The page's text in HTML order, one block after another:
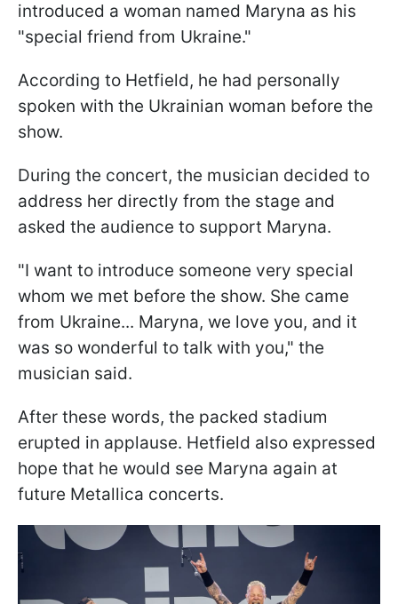
introduced a woman named Maryna as his
"special friend from Ukraine."
According to Hetfield, he had personally
spoken with the Ukrainian woman before the
show.
During the concert, the musician decided to
address her directly from the stage and
asked the audience to support Maryna.
"I want to introduce someone very special
whom we met before the show. She came
from Ukraine... Maryna, we love you, and it
was so wonderful to talk with you," the
musician said.
After these words, the packed stadium
erupted in applause. Hetfield also expressed
hope that he would see Maryna again at
future Metallica concerts.